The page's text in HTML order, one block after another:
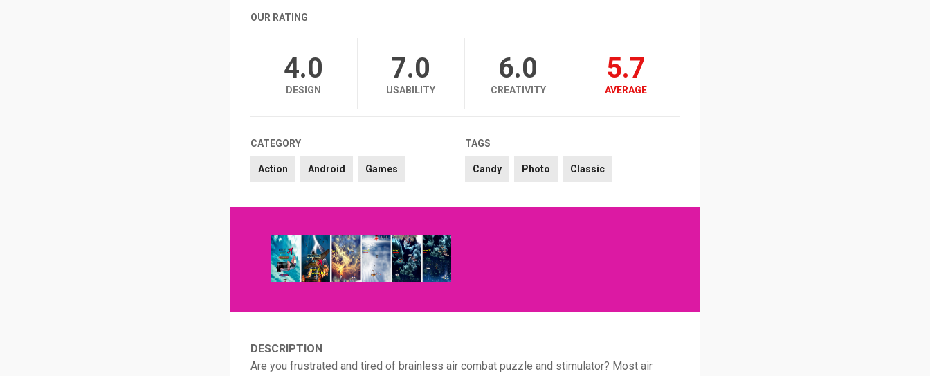
OUR RATING
4.0
DESIGN
7.0
USABILITY
6.0
CREATIVITY
5.7
AVERAGE
CATEGORY
Action Android Games
TAGS
Candy Photo Classic
DESCRIPTION
Are you frustrated and tired of brainless air combat puzzle and stimulator? Most air